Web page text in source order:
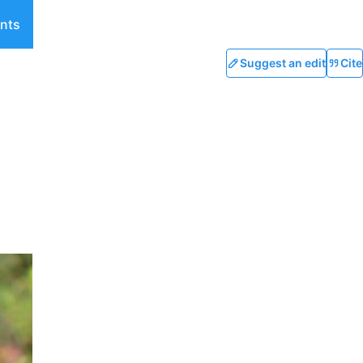
Suggest an edit Cite